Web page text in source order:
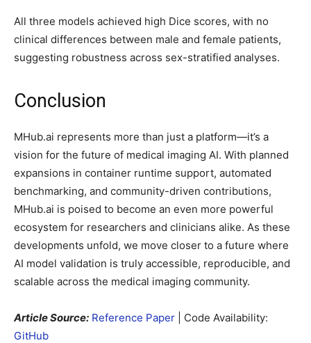
All three models achieved high Dice scores, with no
clinical differences between male and female patients,
suggesting robustness across sex-stratified analyses.
Conclusion
MHub.ai represents more than just a platform—it’s a
vision for the future of medical imaging AI. With planned
expansions in container runtime support, automated
benchmarking, and community-driven contributions,
MHub.ai is poised to become an even more powerful
ecosystem for researchers and clinicians alike. As these
developments unfold, we move closer to a future where
AI model validation is truly accessible, reproducible, and
scalable across the medical imaging community.
Article Source: Reference Paper | Code Availability:
GitHub